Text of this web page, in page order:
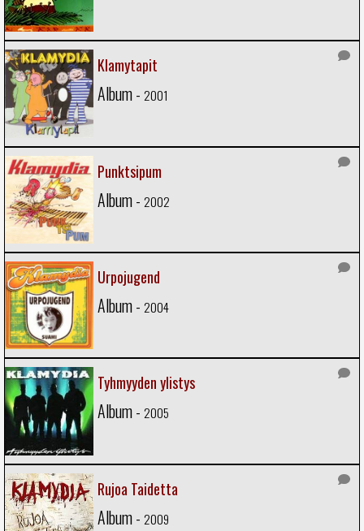
Klamytapit
Album - 2001
Punktsipum
Album - 2002
Urpojugend
Album - 2004
Tyhmyyden ylistys
Album - 2005
Rujoa Taidetta
Album - 2009